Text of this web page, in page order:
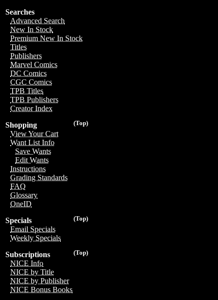
Searches
Advanced Search
New In Stock
Premium New In Stock
Titles
Publishers
Marvel Comics
DC Comics
CGC Comics
TPB Titles
TPB Publishers
Creator Index
(Top)
Shopping
View Your Cart
Want List Info
Save Wants
Edit Wants
Instructions
Grading Standards
FAQ
Glossary
OneID
(Top)
Specials
Email Specials
Weekly Specials
(Top)
Subscriptions
NICE Info
NICE by Title
NICE by Publisher
NICE Bonus Books